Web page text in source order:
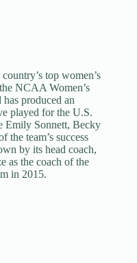
top women’s
NCAA Women’s
produced an
played for the U.S.
Emily Sonnett, Becky
the team’s success
by its head coach,
as the coach of the
in 2015.